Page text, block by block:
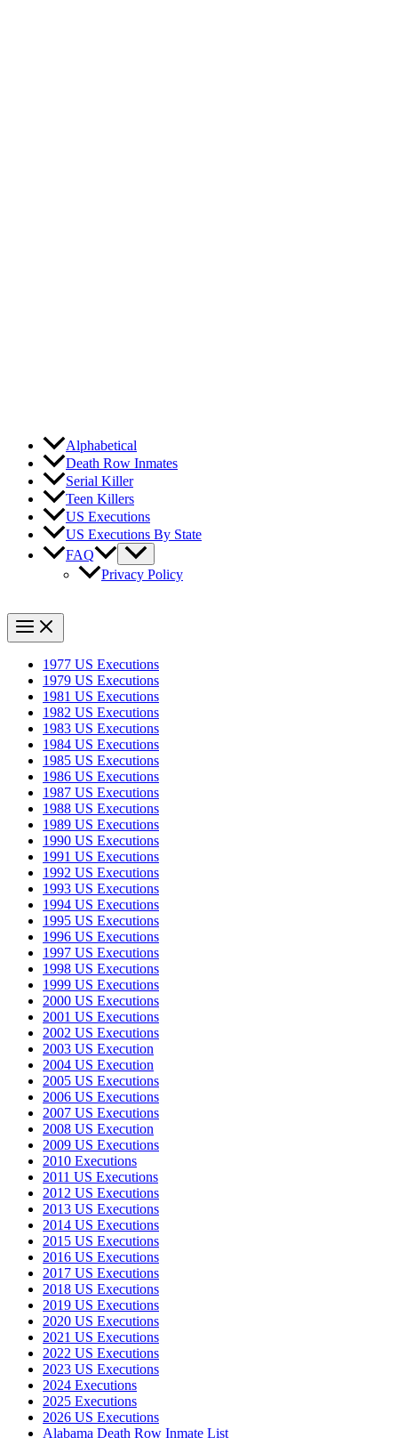
Alphabetical
Death Row Inmates
Serial Killer
Teen Killers
US Executions
US Executions By State
FAQ
Privacy Policy
1977 US Executions
1979 US Executions
1981 US Executions
1982 US Executions
1983 US Executions
1984 US Executions
1985 US Executions
1986 US Executions
1987 US Executions
1988 US Executions
1989 US Executions
1990 US Executions
1991 US Executions
1992 US Executions
1993 US Executions
1994 US Executions
1995 US Executions
1996 US Executions
1997 US Executions
1998 US Executions
1999 US Executions
2000 US Executions
2001 US Executions
2002 US Executions
2003 US Execution
2004 US Execution
2005 US Executions
2006 US Executions
2007 US Executions
2008 US Execution
2009 US Executions
2010 Executions
2011 US Executions
2012 US Executions
2013 US Executions
2014 US Executions
2015 US Executions
2016 US Executions
2017 US Executions
2018 US Executions
2019 US Executions
2020 US Executions
2021 US Executions
2022 US Executions
2023 US Executions
2024 Executions
2025 Executions
2026 US Executions
Alabama Death Row Inmate List